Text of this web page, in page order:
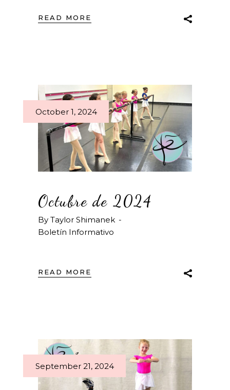
READ MORE
October 1, 2024
Octubre de 2024
By Taylor Shimanek
Boletín Informativo
READ MORE
September 21, 2024